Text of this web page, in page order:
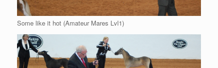
Some like it hot (Amateur Mares Lvl1)